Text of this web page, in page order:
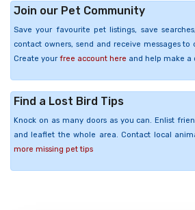
Join our Pet Community
Save your favourite pet listings, save
contact owners, send and receive messages to
Create your free account here and help make a
Find a Lost Bird Tips
Knock on as many doors as you can. Enlist
and leaflet the whole area. Contact local
more missing pet tips